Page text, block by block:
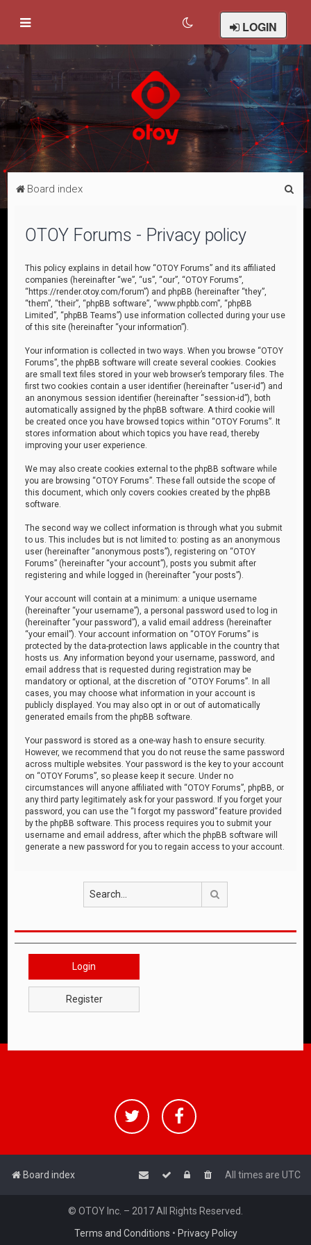
LOGIN
Board index
OTOY Forums - Privacy policy
This policy explains in detail how “OTOY Forums” and its affiliated
companies (hereinafter “we”, “us”, “our”, “OTOY Forums”,
“https://render.otoy.com/forum”) and phpBB (hereinafter “they”,
“them”, “their”, “phpBB software”, “www.phpbb.com”, “phpBB
Limited”, “phpBB Teams”) use information collected during your use
of this site (hereinafter “your information”).
Your information is collected in two ways. When you browse “OTOY
Forums”, the phpBB software will create several cookies. Cookies
are small text files stored in your web browser’s temporary files. The
first two cookies contain a user identifier (hereinafter “user-id”) and
an anonymous session identifier (hereinafter “session-id”), both
automatically assigned by the phpBB software. A third cookie will
be created once you have browsed topics within “OTOY Forums”. It
stores information about which topics you have read, thereby
improving your user experience.
We may also create cookies external to the phpBB software while
you are browsing “OTOY Forums”. These fall outside the scope of
this document, which only covers cookies created by the phpBB
software.
The second way we collect information is through what you submit
to us. This includes but is not limited to: posting as an anonymous
user (hereinafter “anonymous posts”), registering on “OTOY
Forums” (hereinafter “your account”), posts you submit after
registering and while logged in (hereinafter “your posts”).
Your account will contain at a minimum: a unique username
(hereinafter “your username”), a personal password used to log in
(hereinafter “your password”), a valid email address (hereinafter
“your email”). Your account information on “OTOY Forums” is
protected by the data-protection laws applicable in the country that
hosts us. Any information beyond your username, password, and
email address that is requested during registration may be
mandatory or optional, at the discretion of “OTOY Forums”. In all
cases, you may choose what information in your account is
publicly displayed. You may also opt in or out of automatically
generated emails from the phpBB software.
Your password is stored as a one-way hash to ensure security.
However, we recommend that you do not reuse the same password
across multiple websites. Your password is the key to your account
on “OTOY Forums”, so please keep it secure. Under no
circumstances will anyone affiliated with “OTOY Forums”, phpBB, or
any third party legitimately ask for your password. If you forget your
password, you can use the “I forgot my password” feature provided
by the phpBB software. This process requires you to submit your
username and email address, after which the phpBB software will
generate a new password for you to regain access to your account.
Login
Register
Board index All times are UTC
© OTOY Inc. – 2017 All Rights Reserved.
Terms and Conditions • Privacy Policy